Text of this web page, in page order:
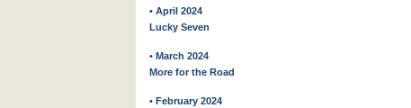
• April 2024
Lucky Seven
• March 2024
More for the Road
• February 2024